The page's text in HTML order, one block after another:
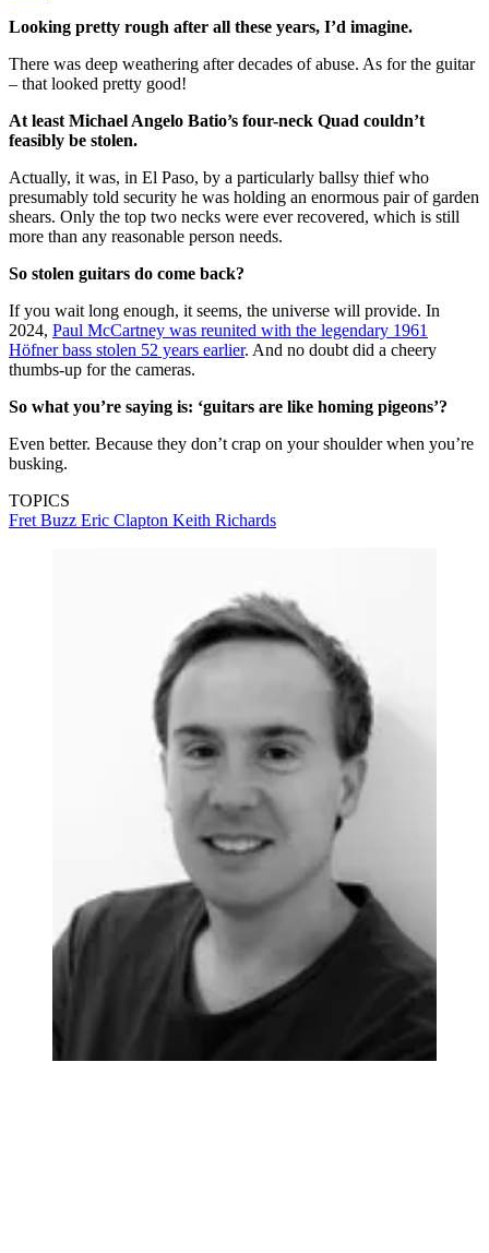
Looking pretty rough after all these years, I’d imagine.
There was deep weathering after decades of abuse. As for the guitar
– that looked pretty good!
At least Michael Angelo Batio’s four-neck Quad couldn’t
feasibly be stolen.
Actually, it was, in El Paso, by a particularly ballsy thief who
presumably told security he was holding an enormous pair of garden
shears. Only the top two necks were ever recovered, which is still
more than any reasonable person needs.
So stolen guitars do come back?
If you wait long enough, it seems, the universe will provide. In
2024, Paul McCartney was reunited with the legendary 1961
Höfner bass stolen 52 years earlier. And no doubt did a cheery
thumbs-up for the cameras.
So what you’re saying is: ‘guitars are like homing pigeons’?
Even better. Because they don’t crap on your shoulder when you’re
busking.
TOPICS
Fret Buzz Eric Clapton Keith Richards